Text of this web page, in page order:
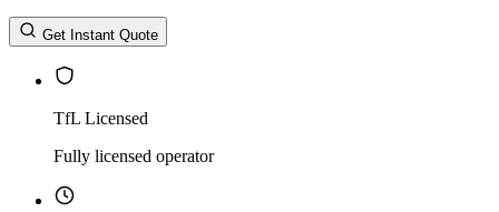
Return Time
Return Time hours
Get Instant Quote
TfL Licensed
Fully licensed operator